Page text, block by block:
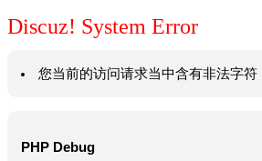
Discuz! System Error
您当前的访问请求当中含有非法字
PHP Debug